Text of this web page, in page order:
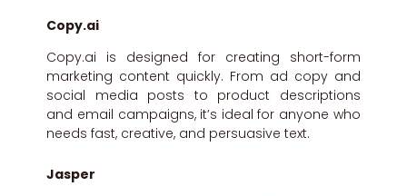
Copy.ai
Copy.ai is designed for creating short-form
marketing content quickly. From ad copy and
social media posts to product descriptions
and email campaigns, it’s ideal for anyone who
needs fast, creative, and persuasive text.
Jasper